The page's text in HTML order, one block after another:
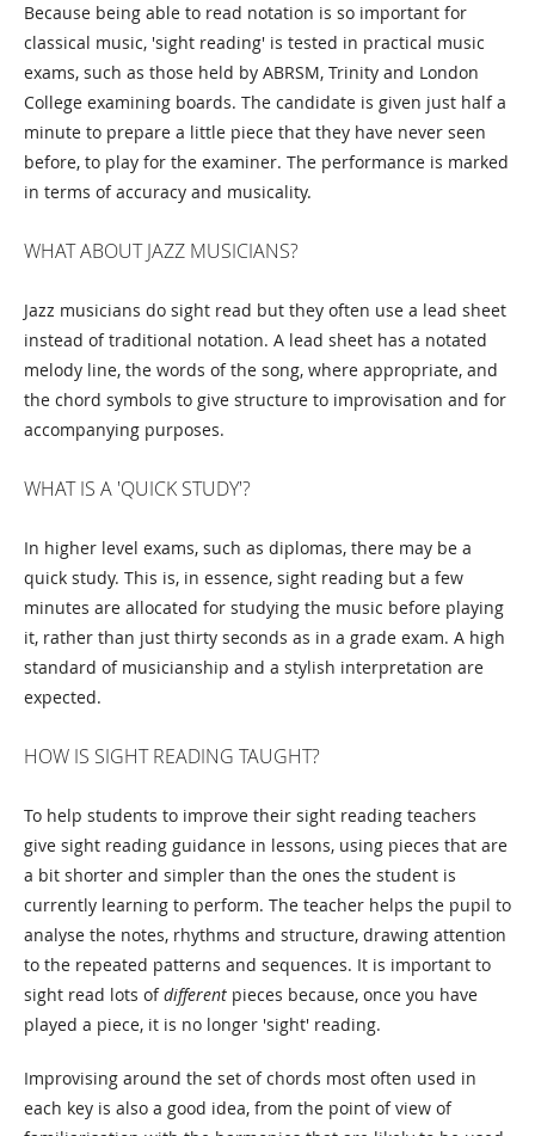
Because being able to read notation is so important for
classical music, 'sight reading' is tested in practical music
exams, such as those held by ABRSM, Trinity and London
College examining boards. The candidate is given just half a
minute to prepare a little piece that they have never seen
before, to play for the examiner. The performance is marked
in terms of accuracy and musicality.
WHAT ABOUT JAZZ MUSICIANS?
Jazz musicians do sight read but they often use a lead sheet
instead of traditional notation. A lead sheet has a notated
melody line, the words of the song, where appropriate, and
the chord symbols to give structure to improvisation and for
accompanying purposes.
WHAT IS A 'QUICK STUDY'?
In higher level exams, such as diplomas, there may be a
quick study. This is, in essence, sight reading but a few
minutes are allocated for studying the music before playing
it, rather than just thirty seconds as in a grade exam. A high
standard of musicianship and a stylish interpretation are
expected.
HOW IS SIGHT READING TAUGHT?
To help students to improve their sight reading teachers
give sight reading guidance in lessons, using pieces that are
a bit shorter and simpler than the ones the student is
currently learning to perform. The teacher helps the pupil to
analyse the notes, rhythms and structure, drawing attention
to the repeated patterns and sequences. It is important to
sight read lots ofdifferent pieces because, once you have
played a piece, it is no longer 'sight' reading.
Improvising around the set of chords most often used in
each key is also a good idea, from the point of view of